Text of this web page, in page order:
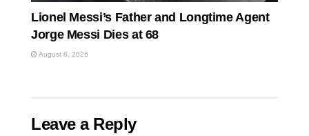
Lionel Messi’s Father and Longtime Agent
Jorge Messi Dies at 68
August 8, 2026
Leave a Reply